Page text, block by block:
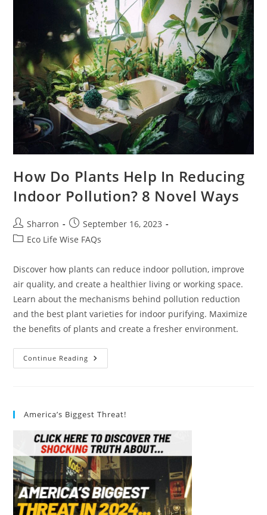
In
My
Home?
How Do Plants Help In Reducing
Indoor Pollution? 8 Novel Ways
Post
author:
Sharron
Post
published:
September 16, 2023
PostEco Life Wise FAQs
Discover how plants can reduce indoor pollution, improve
air quality, and create a healthier living or working space.
Learn about the mechanisms behind pollution reduction
and the best plant varieties for indoor purifying. Maximize
the benefits of plants and create a fresher environment.
Continue Reading How
Do
Pollution?
Novel
Ways
America’s Biggest Threat!